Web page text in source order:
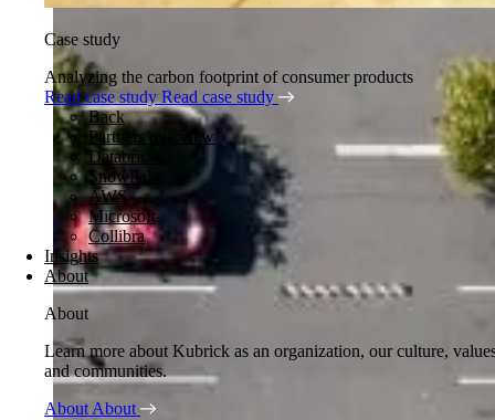
Case study
Analyzing the carbon footprint of consumer products
Read case study Read case study
Back
Partners overview
Databricks
Snowflake
AWS
Microsoft
Collibra
Insights
About
About
Learn more about Kubrick as an organization, our culture,
and communities.
About About